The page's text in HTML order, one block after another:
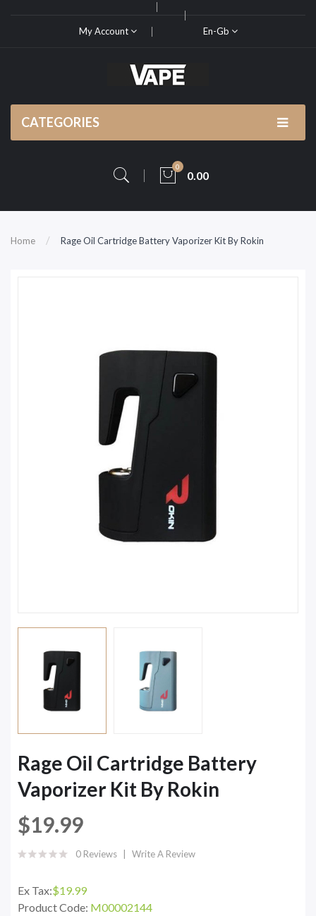
My Account En-Gb
CATEGORIES
0
0.00
Home Rage Oil Cartridge Battery Vaporizer Kit By Rokin
Rage Oil Cartridge Battery
Vaporizer Kit By Rokin
$19.99
0 Reviews Write A Review
Ex Tax:$19.99
Product Code: M00002144